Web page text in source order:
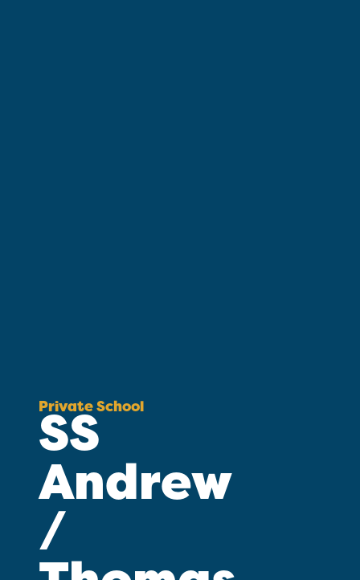
Private School
SS
Andrew
/